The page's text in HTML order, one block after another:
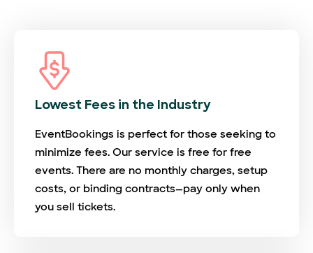
Lowest Fees in the Industry
EventBookings is perfect for those seeking to
minimize fees. Our service is free for free
events. There are no monthly charges, setup
costs, or binding contracts—pay only when
you sell tickets.